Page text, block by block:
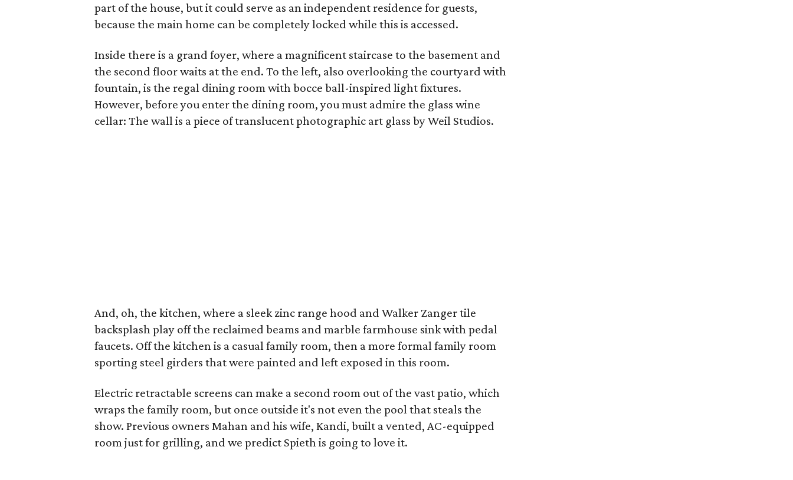
part of the house, but it could serve as an independent residence for guests,
because the main home can be completely locked while this is accessed.
Inside there is a grand foyer, where a magnificent staircase to the basement and
the second floor waits at the end. To the left, also overlooking the courtyard with
fountain, is the regal dining room with bocce ball-inspired light fixtures.
However, before you enter the dining room, you must admire the glass wine
cellar: The wall is a piece of translucent photographic art glass by Weil Studios.
And, oh, the kitchen, where a sleek zinc range hood and Walker Zanger tile
backsplash play off the reclaimed beams and marble farmhouse sink with pedal
faucets. Off the kitchen is a casual family room, then a more formal family room
sporting steel girders that were painted and left exposed in this room.
Electric retractable screens can make a second room out of the vast patio, which
wraps the family room, but once outside it's not even the pool that steals the
show. Previous owners Mahan and his wife, Kandi, built a vented, AC-equipped
room just for grilling, and we predict Spieth is going to love it.